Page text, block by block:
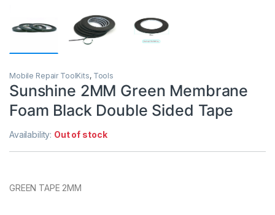
Mobile Repair ToolKits, Tools
Sunshine 2MM Green Membrane
Foam Black Double Sided Tape
Availability: Out of stock
GREEN TAPE 2MM